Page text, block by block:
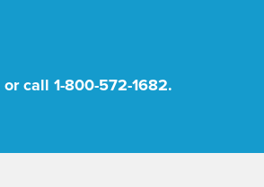
or call 1-800-572-1682.